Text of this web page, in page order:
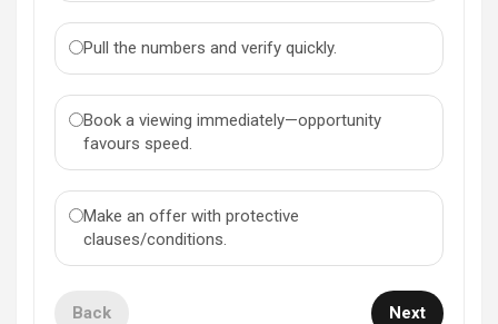
Pull the numbers and verify quickly.
Book a viewing immediately—opportunity
favours speed.
Make an offer with protective
clauses/conditions.
Back Next